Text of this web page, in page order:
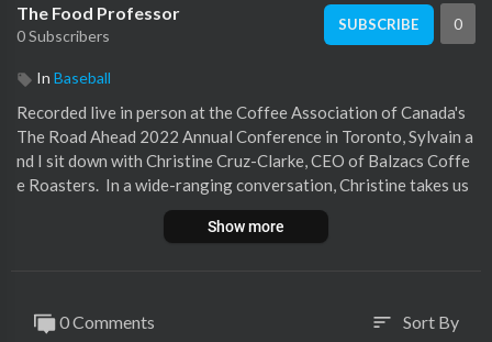
The Food Professor
0 Subscribers
SUBSCRIBE 0
In Baseball
Recorded live in person at the Coffee Association of Canada's
The Road Ahead 2022 Annual Conference in Toronto, Sylvain a
nd I sit down with Christine Cruz-Clarke, CEO of Balzacs Coffe
e Roasters. In a wide-ranging conversation, Christine takes us
through her consulting and packaged goods background and th
e business's origin story, from a coffee cart at Ontario Place to
sale and retail business. About Christine<br />Christine leads
Show more
0 Comments sort Sort By